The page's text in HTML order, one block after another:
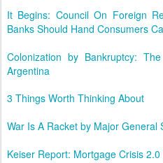
It Begins: Council On Foreign
Banks Should Hand Consumers
Colonization by Bankruptcy:
Argentina
3 Things Worth Thinking About
War Is A Racket by Major General
Keiser Report: Mortgage Crisis 2.0